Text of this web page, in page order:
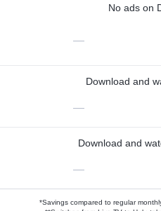
No ads on
—
Download and
—
Download and
—
*Savings compared to regular